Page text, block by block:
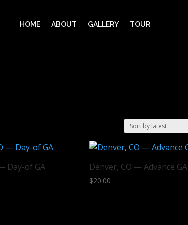
HOME ABOUT GALLERY TOUR
Day-of GA Denver, CO — Advance GA
$20.00